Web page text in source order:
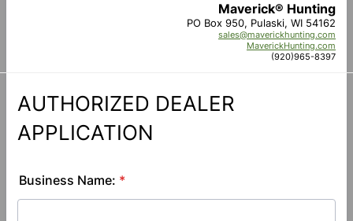
Maverick® Hunting
PO Box 950, Pulaski, WI 54162
sales@maverickhunting.com
MaverickHunting.com
(920)965-8397
AUTHORIZED DEALER
APPLICATION
Business Name: *